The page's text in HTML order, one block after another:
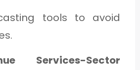
tools to avoid
Services-Sector